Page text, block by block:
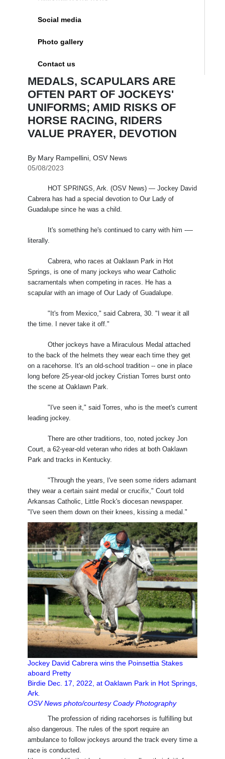
Social media
Photo gallery
Contact us
MEDALS, SCAPULARS ARE
OFTEN PART OF JOCKEYS'
UNIFORMS; AMID RISKS OF
HORSE RACING, RIDERS
VALUE PRAYER, DEVOTION
By Mary Rampellini, OSV News
05/08/2023
HOT SPRINGS, Ark. (OSV News) — Jockey David
Cabrera has had a special devotion to Our Lady of
Guadalupe since he was a child.
It's something he's continued to carry with him -—
literally.
Cabrera, who races at Oaklawn Park in Hot
Springs, is one of many jockeys who wear Catholic
sacramentals when competing in races. He has a
scapular with an image of Our Lady of Guadalupe.
"It's from Mexico," said Cabrera, 30. "I wear it all
the time. I never take it off."
Other jockeys have a Miraculous Medal attached
to the back of the helmets they wear each time they get
on a racehorse. It's an old-school tradition -- one in place
long before 25-year-old jockey Cristian Torres burst onto
the scene at Oaklawn Park.
"I've seen it," said Torres, who is the meet's current
leading jockey.
There are other traditions, too, noted jockey Jon
Court, a 62-year-old veteran who rides at both Oaklawn
Park and tracks in Kentucky.
"Through the years, I've seen some riders adamant
they wear a certain saint medal or crucifix," Court told
Arkansas Catholic, Little Rock's diocesan newspaper.
"I've seen them down on their knees, kissing a medal."
Jockey David Cabrera wins the Poinsettia Stakes
aboard Pretty
Birdie Dec. 17, 2022, at Oaklawn Park in Hot Springs,
Ark.
OSV News photo/courtesy Coady Photography
The profession of riding racehorses is fulfilling but
also dangerous. The rules of the sport require an
ambulance to follow jockeys around the track every time a
race is conducted.